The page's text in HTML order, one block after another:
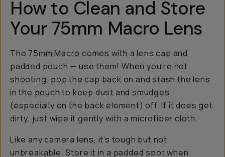
How to Clean and Store
Your 75mm Macro Lens
The 75mm Macro comes with a lens cap and
padded pouch — use them! When you're not
shooting, pop the cap back on and stash the lens
in the pouch to keep dust and smudges
(especially on the back element) off. If it does get
dirty, just wipe it gently with a microfiber cloth.
Like any camera lens, it’s tough but not
unbreakable. Store it in a padded spot when